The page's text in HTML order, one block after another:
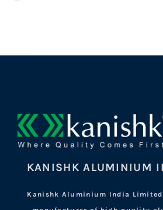
KANISHK ALUMINIUM
Kanishk Aluminium India